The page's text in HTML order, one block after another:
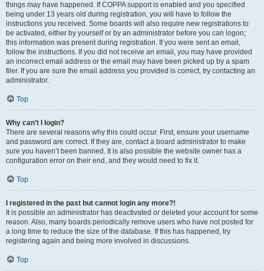
things may have happened. If COPPA support is enabled and you specified
being under 13 years old during registration, you will have to follow the
instructions you received. Some boards will also require new registrations to
be activated, either by yourself or by an administrator before you can logon;
this information was present during registration. If you were sent an email,
follow the instructions. If you did not receive an email, you may have provided
an incorrect email address or the email may have been picked up by a spam
filer. If you are sure the email address you provided is correct, try contacting an
administrator.
Top
Why can’t I login?
There are several reasons why this could occur. First, ensure your username
and password are correct. If they are, contact a board administrator to make
sure you haven’t been banned. It is also possible the website owner has a
configuration error on their end, and they would need to fix it.
Top
I registered in the past but cannot login any more?!
It is possible an administrator has deactivated or deleted your account for some
reason. Also, many boards periodically remove users who have not posted for
a long time to reduce the size of the database. If this has happened, try
registering again and being more involved in discussions.
Top